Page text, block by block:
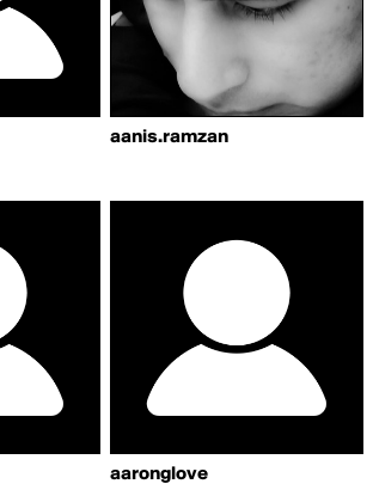
aanis.ramzan
aaronglove